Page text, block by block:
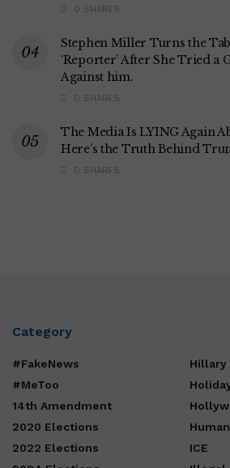
0 SHARES
Stephen Miller Turns the
‘Reporter’ After She Tried a
Against him.
0 SHARES
The Media Is LYING Again
Here’s the Truth Behind
0 SHARES
Category
#FakeNews
#MeToo
14th Amendment
2020 Elections
2022 Elections
Hillary
ICE